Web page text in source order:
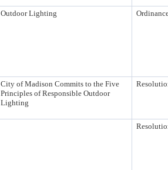
Outdoor Lighting
City of Madison Commits to the Five
Principles of Responsible Outdoor
Lighting